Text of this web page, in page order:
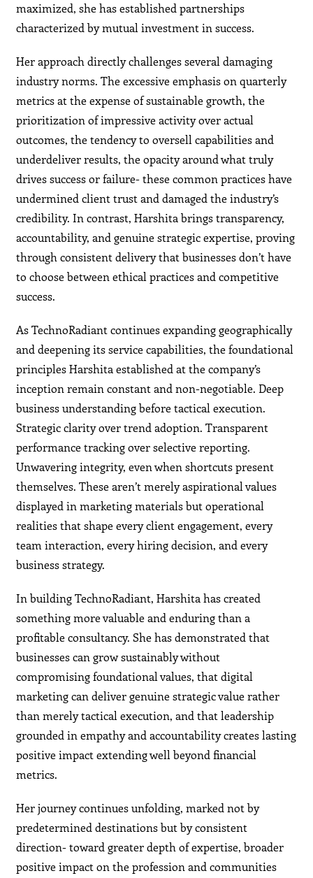
maximized, she has established partnerships
characterized by mutual investment in success.
Her approach directly challenges several damaging
industry norms. The excessive emphasis on quarterly
metrics at the expense of sustainable growth, the
prioritization of impressive activity over actual
outcomes, the tendency to oversell capabilities and
underdeliver results, the opacity around what truly
drives success or failure- these common practices have
undermined client trust and damaged the industry’s
credibility. In contrast, Harshita brings transparency,
accountability, and genuine strategic expertise, proving
through consistent delivery that businesses don’t have
to choose between ethical practices and competitive
success.
As TechnoRadiant continues expanding geographically
and deepening its service capabilities, the foundational
principles Harshita established at the company’s
inception remain constant and non-negotiable. Deep
business understanding before tactical execution.
Strategic clarity over trend adoption. Transparent
performance tracking over selective reporting.
Unwavering integrity, even when shortcuts present
themselves. These aren’t merely aspirational values
displayed in marketing materials but operational
realities that shape every client engagement, every
team interaction, every hiring decision, and every
business strategy.
In building TechnoRadiant, Harshita has created
something more valuable and enduring than a
profitable consultancy. She has demonstrated that
businesses can grow sustainably without
compromising foundational values, that digital
marketing can deliver genuine strategic value rather
than merely tactical execution, and that leadership
grounded in empathy and accountability creates lasting
positive impact extending well beyond financial
metrics.
Her journey continues unfolding, marked not by
predetermined destinations but by consistent
direction- toward greater depth of expertise, broader
positive impact on the profession and communities